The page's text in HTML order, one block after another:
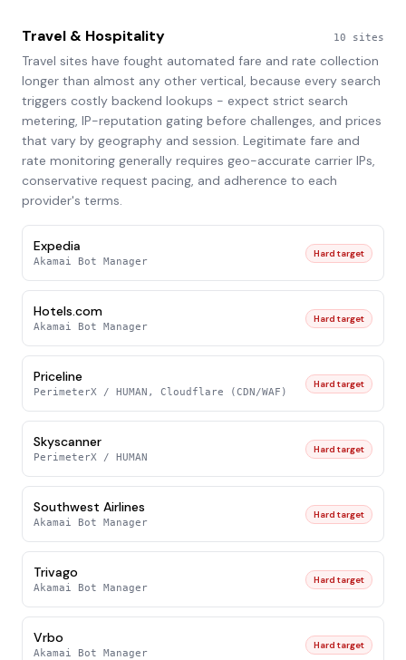
Travel & Hospitality 10 sites
Travel sites have fought automated fare and rate collection
longer than almost any other vertical, because every search
triggers costly backend lookups - expect strict search
metering, IP-reputation gating before challenges, and prices
that vary by geography and session. Legitimate fare and
rate monitoring generally requires geo-accurate carrier IPs,
conservative request pacing, and adherence to each
provider's terms.
Expedia
Akamai Bot Manager
Hard target
Hotels.com
Akamai Bot Manager
Hard target
Priceline
PerimeterX / HUMAN, Cloudflare (CDN/WAF)
Hard target
Skyscanner
PerimeterX / HUMAN
Hard target
Southwest Airlines
Akamai Bot Manager
Hard target
Trivago
Akamai Bot Manager
Hard target
Vrbo
Akamai Bot Manager
Hard target